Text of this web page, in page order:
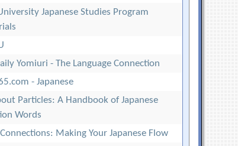
Japanese Studies Program
Yomiuri - The Language Connection
- Japanese
Particles: A Handbook of Japanese
Words
Connections: Making Your Japanese Flow